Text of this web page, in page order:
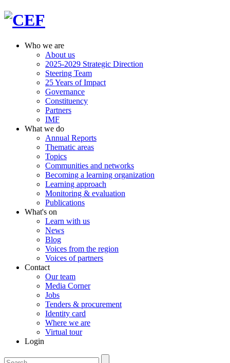
Who we are
About us
2025-2029 Strategic Direction
Steering Team
25 Years of Impact
Governance
Constituency
Partners
IMF
What we do
Annual Reports
Thematic areas
Topics
Communities and networks
Becoming a learning organization
Learning approach
Monitoring & evaluation
Publications
What's on
Learn with us
News
Blog
Voices from the region
Voices of partners
Contact
Our team
Media Corner
Jobs
Tenders & procurement
Identity card
Where we are
Virtual tour
Login